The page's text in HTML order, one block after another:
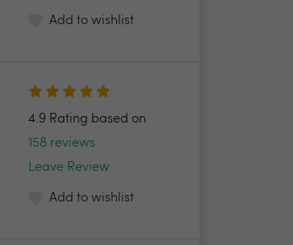
Add to wishlist
4.9 Rating based on
158 reviews
Leave Review
Add to wishlist